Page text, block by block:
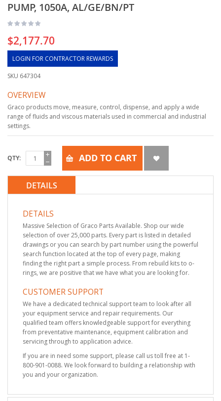
PUMP, 1050A, AL/GE/BN/PT
$2,177.70
LOGIN FOR CONTRACTOR REWARDS
SKU 647304
OVERVIEW
Graco products move, measure, control, dispense, and apply a wide
range of fluids and viscous materials used in commercial and industrial
settings.
QTY ADD TO CART
DETAILS
DETAILS
Massive Selection of Graco Parts Available. Shop our wide
selection of over 25,000 parts. Every part is listed in detailed
drawings or you can search by part number using the powerful
search function located at the top of every page, making
finding the right part a simple process. From rebuild kits to o-
rings, we are positive that we have what you are looking for.
CUSTOMER SUPPORT
We have a dedicated technical support team to look after all
your equipment service and repair requirements. Our
qualified team offers knowledgeable support for everything
from preventative maintenance, equipment calibration and
servicing through to application advice.
If you are in need some support, please call us toll free at 1-
800-901-0088. We look forward to building a relationship with
you and your organization.